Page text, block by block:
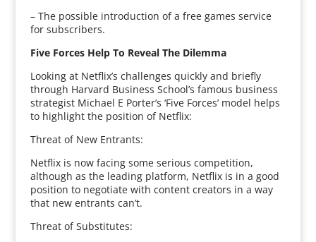
– The possible introduction of a free games service
for subscribers.
Five Forces Help To Reveal The Dilemma
Looking at Netflix’s challenges quickly and briefly
through Harvard Business School’s famous business
strategist Michael E Porter’s ‘Five Forces’ model helps
to highlight the position of Netflix:
Threat of New Entrants:
Netflix is now facing some serious competition,
although as the leading platform, Netflix is in a good
position to negotiate with content creators in a way
that new entrants can’t.
Threat of Substitutes: